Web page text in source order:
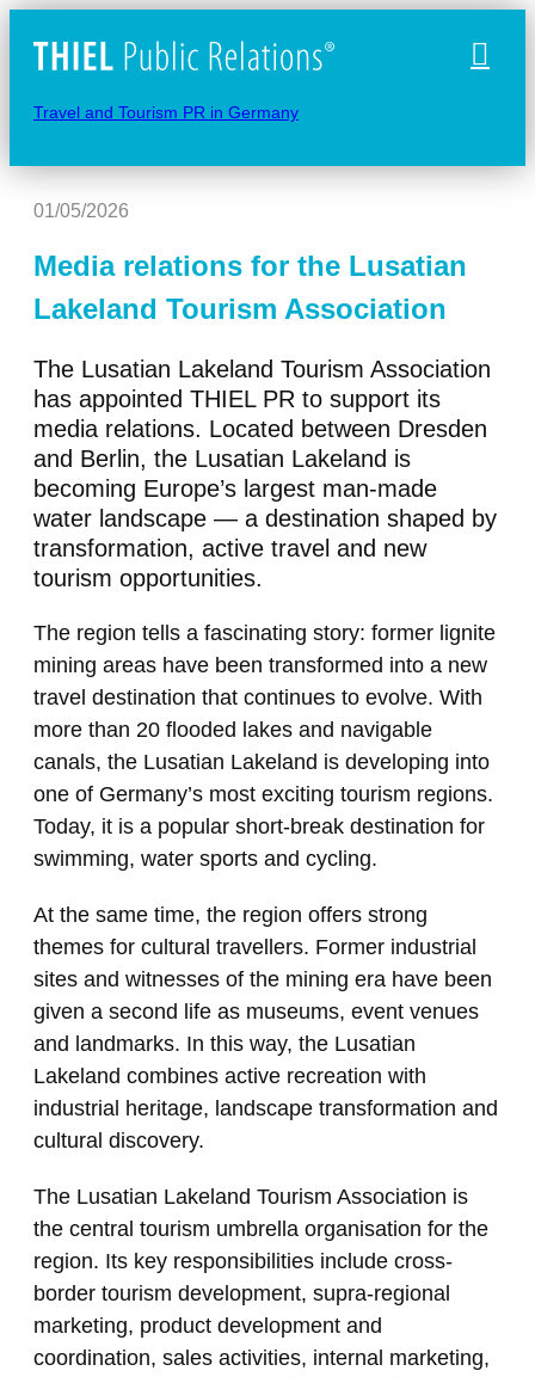
Travel and Tourism PR in Germany
01/05/2026
Media relations for the Lusatian
Lakeland Tourism Association
The Lusatian Lakeland Tourism Association
has appointed THIEL PR to support its
media relations. Located between Dresden
and Berlin, the Lusatian Lakeland is
becoming Europe’s largest man-made
water landscape — a destination shaped by
transformation, active travel and new
tourism opportunities.
The region tells a fascinating story: former lignite
mining areas have been transformed into a new
travel destination that continues to evolve. With
more than 20 flooded lakes and navigable
canals, the Lusatian Lakeland is developing into
one of Germany’s most exciting tourism regions.
Today, it is a popular short-break destination for
swimming, water sports and cycling.
At the same time, the region offers strong
themes for cultural travellers. Former industrial
sites and witnesses of the mining era have been
given a second life as museums, event venues
and landmarks. In this way, the Lusatian
Lakeland combines active recreation with
industrial heritage, landscape transformation and
cultural discovery.
The Lusatian Lakeland Tourism Association is
the central tourism umbrella organisation for the
region. Its key responsibilities include cross-
border tourism development, supra-regional
marketing, product development and
coordination, sales activities, internal marketing,